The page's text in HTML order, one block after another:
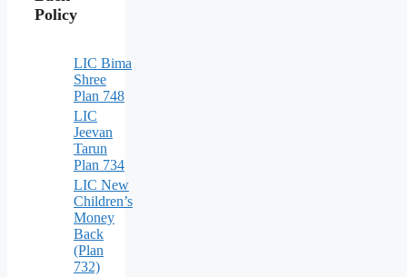
Policy
LIC Bima
Shree
Plan 748
LIC
Jeevan
Tarun
Plan 734
LIC New
Children’s
Money
Back
(Plan
732)